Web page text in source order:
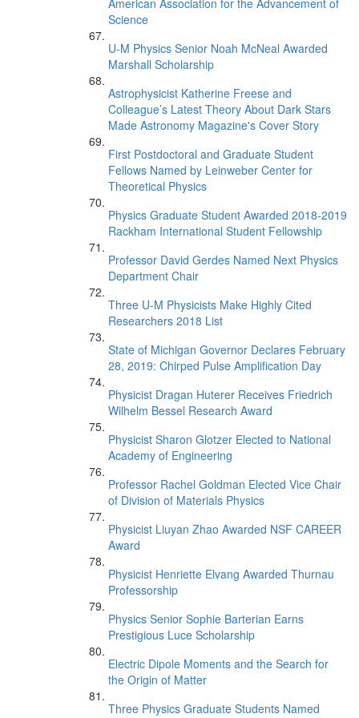
American Association for the Advancement of
Science
U-M Physics Senior Noah McNeal Awarded
Marshall Scholarship
Astrophysicist Katherine Freese and
Colleague’s Latest Theory About Dark Stars
Made Astronomy Magazine's Cover Story
First Postdoctoral and Graduate Student
Fellows Named by Leinweber Center for
Theoretical Physics
Physics Graduate Student Awarded 2018-2019
Rackham International Student Fellowship
Professor David Gerdes Named Next Physics
Department Chair
Three U-M Physicists Make Highly Cited
Researchers 2018 List
State of Michigan Governor Declares February
28, 2019: Chirped Pulse Amplification Day
Physicist Dragan Huterer Receives Friedrich
Wilhelm Bessel Research Award
Physicist Sharon Glotzer Elected to National
Academy of Engineering
Professor Rachel Goldman Elected Vice Chair
of Division of Materials Physics
Physicist Liuyan Zhao Awarded NSF CAREER
Award
Physicist Henriette Elvang Awarded Thurnau
Professorship
Physics Senior Sophie Barterian Earns
Prestigious Luce Scholarship
Electric Dipole Moments and the Search for
the Origin of Matter
Three Physics Graduate Students Named